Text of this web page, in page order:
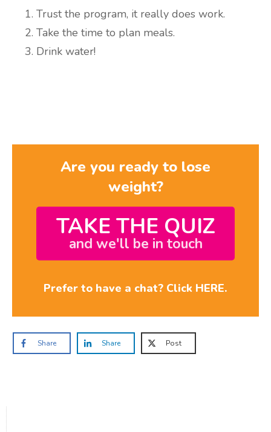
Trust the program, it really does work.
Take the time to plan meals.
Drink water!
Are you ready to lose
weight?
TAKE THE QUIZ
and we'll be in touch
Prefer to have a chat? Click HERE.
Share Share Post